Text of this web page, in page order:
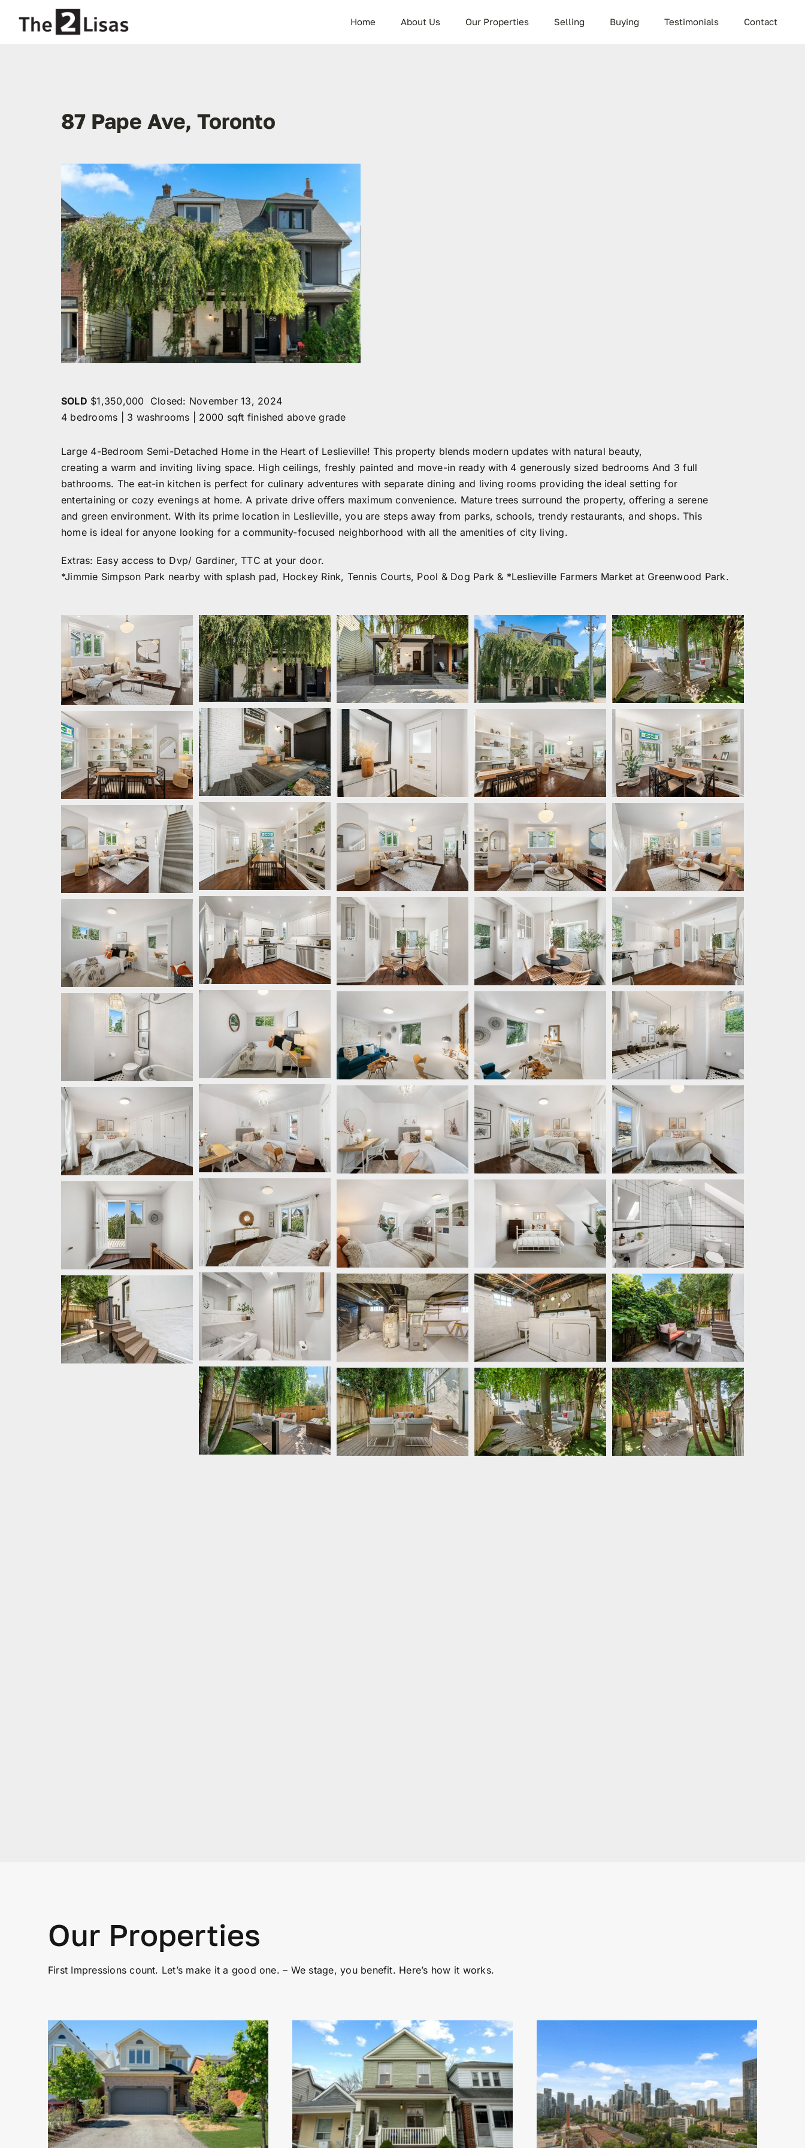
Home About Us Our Properties Selling Buying Testimonials Contact
87 Pape Ave, Toronto
SOLD $1,350,000 Closed: November 13, 2024
4 bedrooms | 3 washrooms | 2000 sqft finished above grade
Large 4-Bedroom Semi-Detached Home in the Heart of Leslieville! This property blends modern updates with natural beauty,
creating a warm and inviting living space. High ceilings, freshly painted and move-in ready with 4 generously sized bedrooms And 3 full
bathrooms. The eat-in kitchen is perfect for culinary adventures with separate dining and living rooms providing the ideal setting for
entertaining or cozy evenings at home. A private drive oﬀers maximum convenience. Mature trees surround the property, oﬀering a serene
and green environment. With its prime location in Leslieville, you are steps away from parks, schools, trendy restaurants, and shops. This
home is ideal for anyone looking for a community-focused neighborhood with all the amenities of city living.
Extras: Easy access to Dvp/ Gardiner, TTC at your door.
*Jimmie Simpson Park nearby with splash pad, Hockey Rink, Tennis Courts, Pool & Dog Park & *Leslieville Farmers Market at Greenwood Park.
Our Properties
First Impressions count. Let’s make it a good one. – We stage, you benefit. Here’s how it works.